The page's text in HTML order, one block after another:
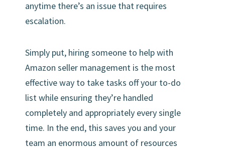
anytime there’s an issue that requires
escalation.
Simply put, hiring someone to help with
Amazon seller management is the most
effective way to take tasks off your to-do
list while ensuring they’re handled
completely and appropriately every single
time. In the end, this saves you and your
team an enormous amount of resources